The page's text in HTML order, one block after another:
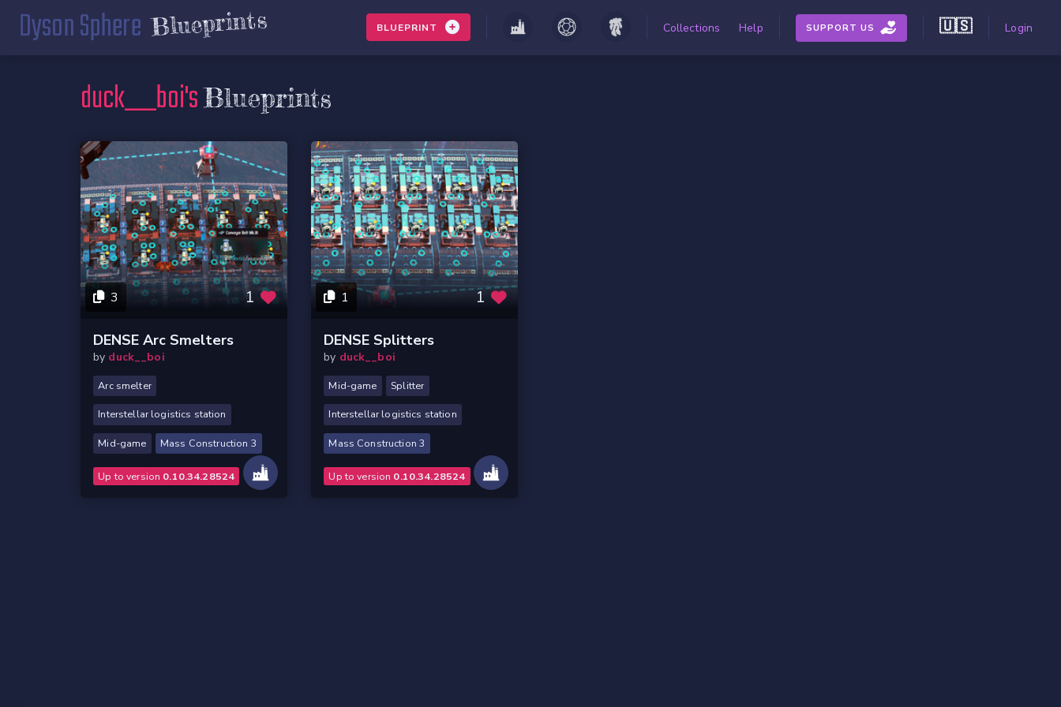
Dyson Sphere Blueprints BLUEPRINT Collections Help SUPPORT US 🇺🇸 Login
duck__boi'sBlueprints
3 1
DENSE Arc Smelters
by duck__boi
Arc smelter
Interstellar logistics station
Mid-game Mass Construction 3
Up to version 0.10.34.28524
1 1
DENSE Splitters
by duck__boi
Mid-game Splitter
Interstellar logistics station
Mass Construction 3
Up to version 0.10.34.28524